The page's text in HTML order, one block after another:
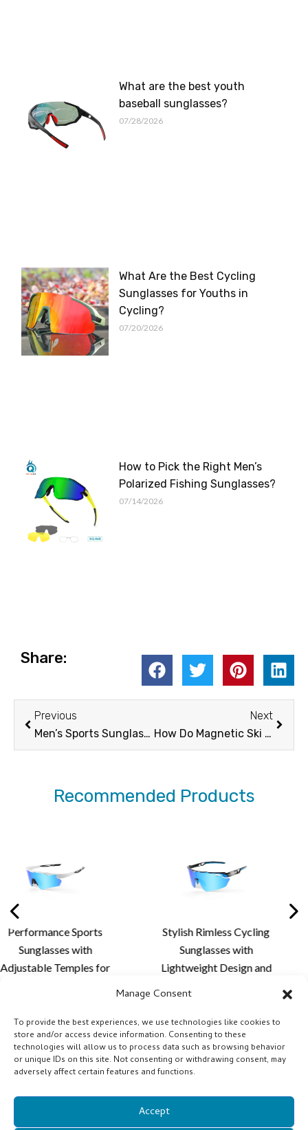
Manage Consent
To provide the best experiences, we use technologies like cookies to
store and/or access device information. Consenting to these
technologies will allow us to process data such as browsing behavior
or unique IDs on this site. Not consenting or withdrawing consent, may
adversely affect certain features and functions.
Accept
What are the best youth
baseball sunglasses?
07/28/2026
What Are the Best Cycling
Sunglasses for Youths in
Cycling?
07/20/2026
How to Pick the Right Men’s
Polarized Fishing Sunglasses?
07/14/2026
Share:
Prev
Previous
Men’s Sports Sunglasses: How Outdoor Trends Shape What Men are Looking For in Their Sports Sunglasses
Next
How Do Magnetic Ski Goggles Compare to Traditional Ski Goggles?
Next
Recommended Products
for
Stylish Rimless Cycling
Lightweight Design and
for Cycling and Outdoor
Activities
Premium
Aerodynamic
for